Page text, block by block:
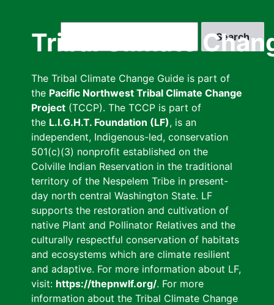
Tribal Climate
The Tribal Climate Change Guide is part of
the Pacific Northwest Tribal Climate Change
Project (TCCP). The TCCP is part of
the L.I.G.H.T. Foundation (LF), is an
independent, Indigenous-led, conservation
501(c)(3) nonprofit established on the
Colville Indian Reservation in the traditional
territory of the Nespelem Tribe in present-
day north central Washington State. LF
supports the restoration and cultivation of
native Plant and Pollinator Relatives and the
culturally respectful conservation of habitats
and ecosystems which are climate resilient
and adaptive. For more information about LF,
visit: https://thepnwlf.org/. For more
information about the Tribal Climate Change